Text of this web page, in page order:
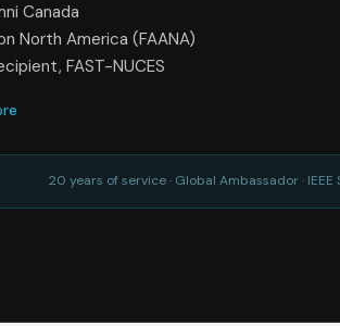
Canada
North America (FAANA)
FAST-NUCES
20 years of service · Global Ambassador ·